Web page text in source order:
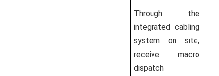
Through the
integrated cabling
system on site,
receive macro
dispatch